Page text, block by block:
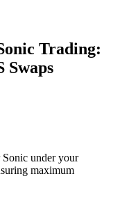
Trading:
Swaps
Sonic under your
maximum